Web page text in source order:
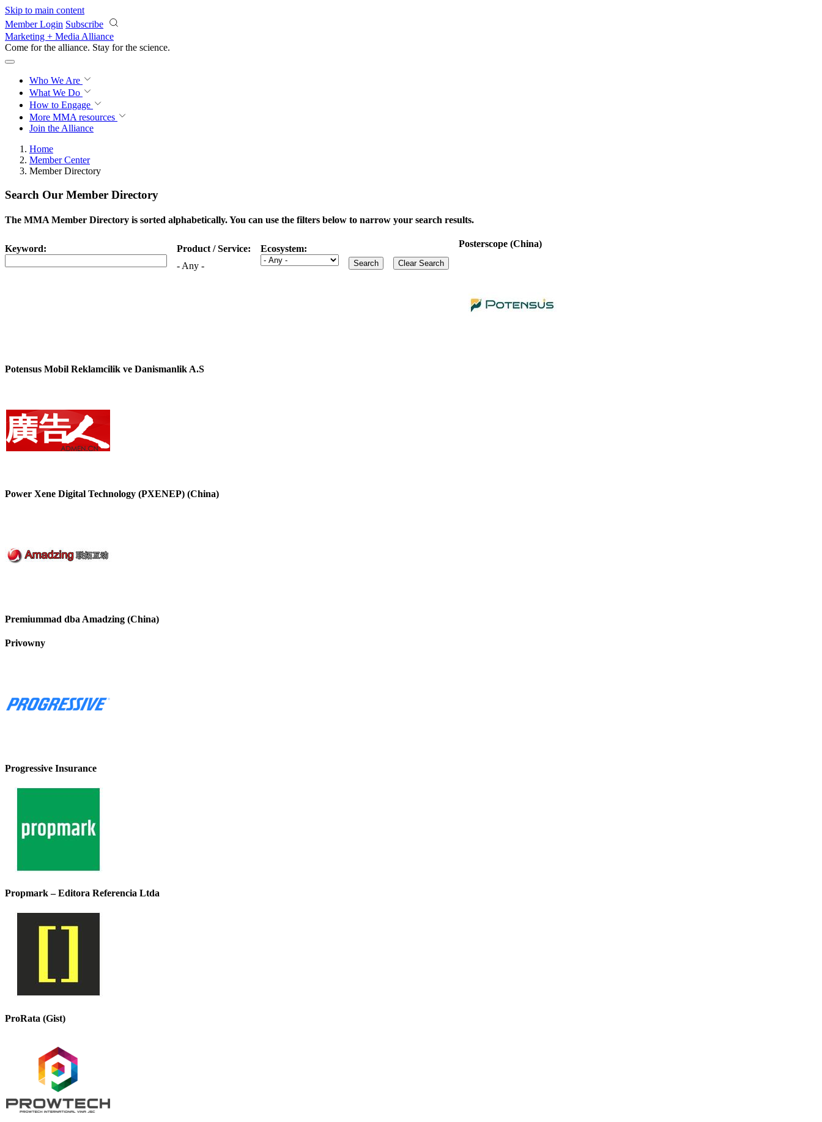
Skip to main content
Member Login Subscribe
Marketing + Media Alliance
Come for the alliance. Stay for the science.
Who We Are
What We Do
How to Engage
More MMA resources
Join the Alliance
Home
Member Center
Member Directory
Search Our Member Directory
The MMA Member Directory is sorted alphabetically. You can use the filters below to narrow your search results.
Keyword:
Product / Service:
- Any -
Ecosystem: Posterscope (China)
Potensus Mobil Reklamcilik ve Danismanlik A.S
Power Xene Digital Technology (PXENEP) (China)
Premiummad dba Amadzing (China)
Privowny
Progressive Insurance
Propmark – Editora Referencia Ltda
ProRata (Gist)